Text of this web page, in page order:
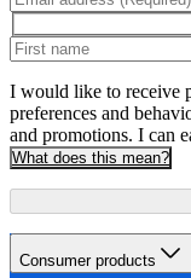
I would like to receive
preferences and
and promotions. I can
What does this mean?
Consumer products